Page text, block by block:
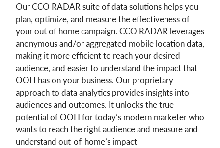
Our CCO RADAR suite of data solutions helps you
plan, optimize, and measure the effectiveness of
your out of home campaign. CCO RADAR leverages
anonymous and/or aggregated mobile location data,
making it more efficient to reach your desired
audience, and easier to understand the impact that
OOH has on your business. Our proprietary
approach to data analytics provides insights into
audiences and outcomes. It unlocks the true
potential of OOH for today’s modern marketer who
wants to reach the right audience and measure and
understand out-of-home’s impact.